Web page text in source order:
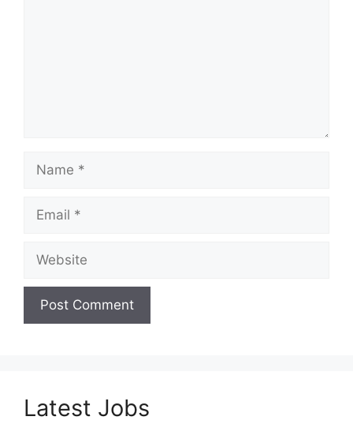
Name
Email
Website
Latest Jobs